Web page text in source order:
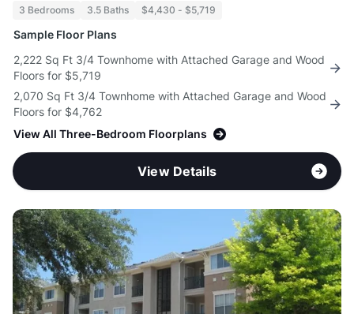
3 Bedrooms 3.5 Baths $4,430 - $5,719
Sample Floor Plans
2,222 Sq Ft 3/4 Townhome with Attached Garage and Wood
Floors for $5,719
2,070 Sq Ft 3/4 Townhome with Attached Garage and Wood
Floors for $4,762
View All Three-Bedroom Floorplans
View Details